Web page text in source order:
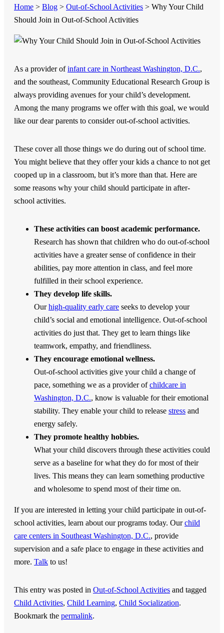
Home > Blog > Out-of-School Activities > Why Your Child
Should Join in Out-of-School Activities
As a provider ofinfant care in Northeast Washington, D.C.,
and the southeast, Community Educational Research Group is
always providing avenues for your child’s development.
Among the many programs we offer with this goal, we would
like our dear parents to consider out-of-school activities.
These cover all those things we do during out of school time.
You might believe that they offer your kids a chance to not get
cooped up in a classroom, but it’s more than that. Here are
some reasons why your child should participate in after-
school activities.
These activities can boost academic performance.
Research has shown that children who do out-of-school
activities have a greater sense of confidence in their
abilities, pay more attention in class, and feel more
fulfilled in their school experience.
They develop life skills.
Ourhigh-quality early care seeks to develop your
child’s social and emotional intelligence. Out-of-school
activities do just that. They get to learn things like
teamwork, empathy, and friendliness.
They encourage emotional wellness.
Out-of-school activities give your child a change of
pace, something we as a provider ofchildcare in
Washington, D.C., know is valuable for their emotional
stability. They enable your child to release stress and
energy safely.
They promote healthy hobbies.
What your child discovers through these activities could
serve as a baseline for what they do for most of their
lives. This means they can learn something productive
and wholesome to spend most of their time on.
If you are interested in letting your child participate in out-of-
school activities, learn about our programs today. Ourchild
care centers in Southeast Washington, D.C., provide
supervision and a safe place to engage in these activities and
more. Talk to us!
This entry was posted in Out-of-School Activities and tagged
Child Activities, Child Learning, Child Socialization.
Bookmark the permalink.